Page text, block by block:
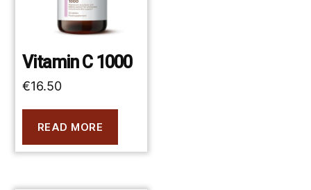
Vitamin C 1000
€16.50
READ MORE